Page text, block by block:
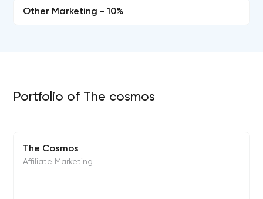
Other Marketing - 10%
Portfolio of The cosmos
The Cosmos
Affiliate Marketing